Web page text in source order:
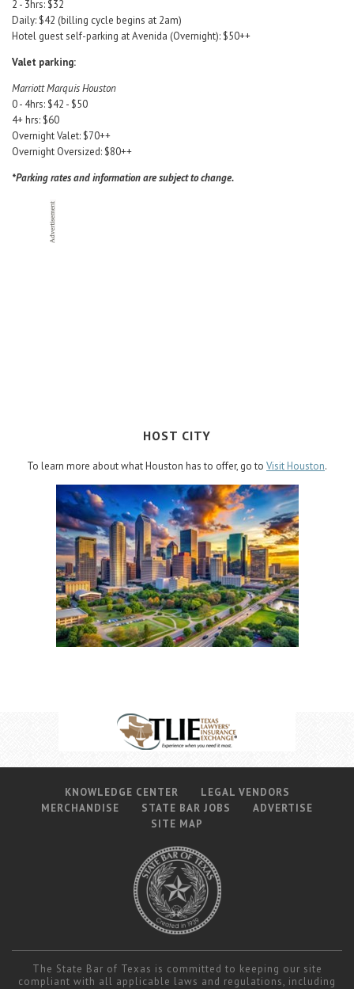
2 - 3hrs: $32
Daily: $42 (billing cycle begins at 2am)
Hotel guest self-parking at Avenida (Overnight): $50++
Valet parking:
Marriott Marquis Houston
0 - 4hrs: $42 - $50
4+ hrs: $60
Overnight Valet: $70++
Overnight Oversized: $80++
*Parking rates and information are subject to change.
HOST CITY
To learn more about what Houston has to offer, go to Visit Houston.
KNOWLEDGE CENTER
LEGAL VENDORS
MERCHANDISE
STATE BAR JOBS
ADVERTISE
SITE MAP
The State Bar of Texas is committed to keeping our site
compliant with all applicable laws and regulations, including